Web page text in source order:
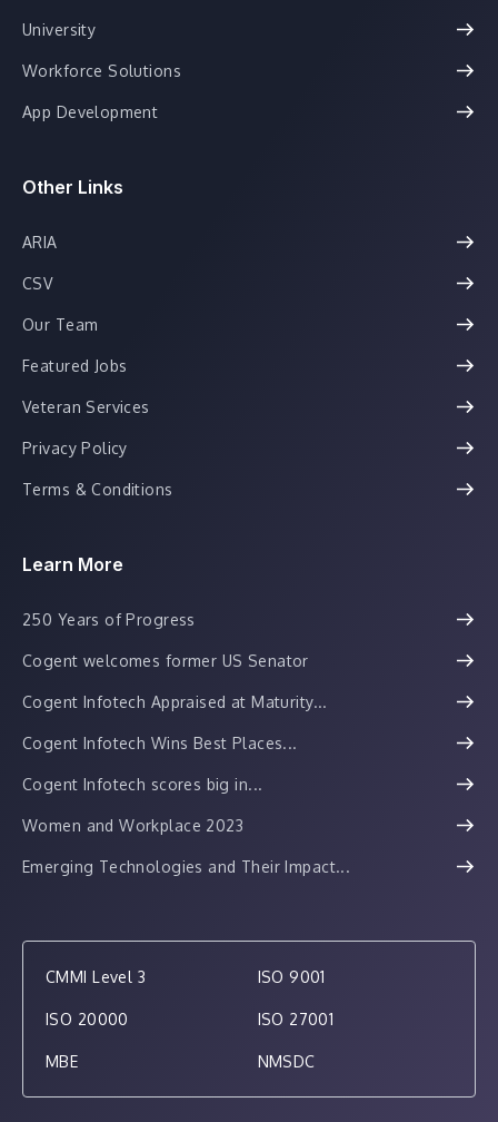
University
Workforce Solutions
App Development
Other Links
ARIA
CSV
Our Team
Featured Jobs
Veteran Services
Privacy Policy
Terms & Conditions
Learn More
250 Years of Progress
Cogent welcomes former US Senator
Cogent Infotech Appraised at Maturity...
Cogent Infotech Wins Best Places...
Cogent Infotech scores big in...
Women and Workplace 2023
Emerging Technologies and Their Impact...
CMMI Level 3 ISO 9001
ISO 20000 ISO 27001
MBE NMSDC